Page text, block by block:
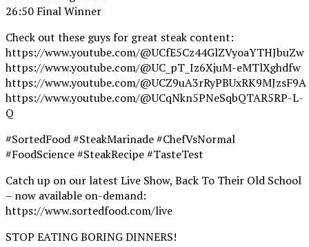
26:50 Final Winner
Check out these guys for great steak content:
https://www.youtube.com/@UCfE5Cz44GlZVyoaYTHJbuZw
https://www.youtube.com/@UC_pT_Iz6XjuM-eMTlXghdfw
https://www.youtube.com/@UCZ9uA3rRyPBUxRK9MJzsF9A
https://www.youtube.com/@UCqNkn5PNeSqbQTAR5RP-L-
Q
#SortedFood #SteakMarinade #ChefVsNormal
#FoodScience #SteakRecipe #TasteTest
Catch up on our latest Live Show, Back To Their Old School
– now available on-demand:
https://www.sortedfood.com/live
STOP EATING BORING DINNERS!